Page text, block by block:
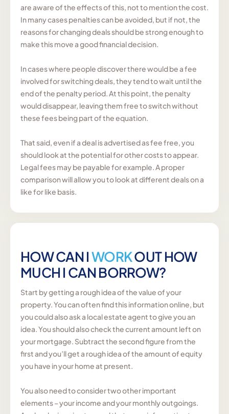
are aware of the effects of this, not to mention the cost.
In many cases penalties can be avoided, but if not, the
reasons for changing deals should be strong enough to
make this move a good financial decision.
In cases where people discover there would be a fee
involved for switching deals, they tend to wait until the
end of the penalty period. At this point, the penalty
would disappear, leaving them free to switch without
these fees being part of the equation.
That said, even if a deal is advertised as fee free, you
should look at the potential for other costs to appear.
Legal fees may be payable for example. A proper
comparison will allow you to look at different deals on a
like for like basis.
HOW CAN IWORKOUT HOW
MUCH I CAN BORROW?
Start by getting a rough idea of the value of your
property. You can often find this information online, but
you could also ask a local estate agent to give you an
idea. You should also check the current amount left on
your mortgage. Subtract the second figure from the
first and you’ll get a rough idea of the amount of equity
you have in your home at present.
You also need to consider two other important
elements – your income and your monthly outgoings.